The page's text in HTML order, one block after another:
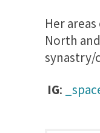
Her
North
synastry/
IG: